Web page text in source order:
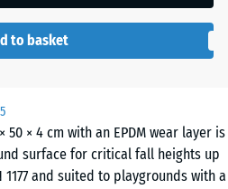
× 4 cm with an EPDM wear layer is
surface for critical fall heights up
1177 and suited to playgrounds with a
to basket